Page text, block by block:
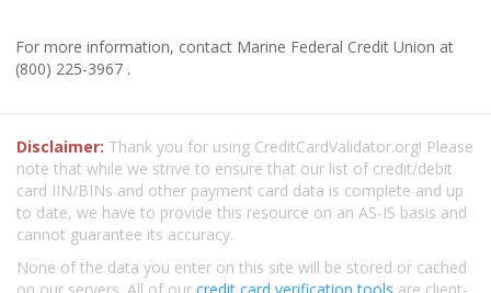
For more information, contact Marine Federal Credit Union at
(800) 225-3967 .
Disclaimer: Thank you for using CreditCardValidator.org! Please
note that while we strive to ensure that our list of credit/debit
card IIN/BINs and other payment card data is complete and up
to date, we have to provide this resource on an AS-IS basis and
cannot guarantee its accuracy.
None of the data you enter on this site will be stored or cached